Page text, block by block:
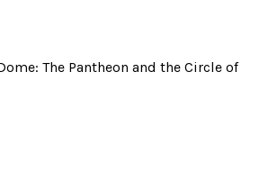
The Pantheon and the Circle of